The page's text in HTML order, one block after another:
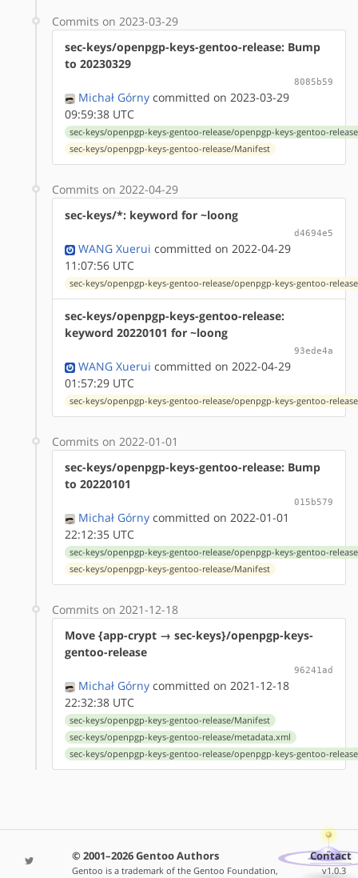
Commits on 2023-03-29
sec-keys/openpgp-keys-gentoo-release: Bump
to 20230329
8085b59
Michał Górny committed on 2023-03-29
09:59:38 UTC
sec-keys/openpgp-keys-gentoo-release/openpgp-keys-gentoo-
sec-keys/openpgp-keys-gentoo-release/Manifest
Commits on 2022-04-29
sec-keys/*: keyword for ~loong
d4694e5
WANG Xuerui committed on 2022-04-29
11:07:56 UTC
sec-keys/openpgp-keys-gentoo-release/openpgp-keys-gentoo-
sec-keys/openpgp-keys-gentoo-release:
keyword 20220101 for ~loong
93ede4a
WANG Xuerui committed on 2022-04-29
01:57:29 UTC
sec-keys/openpgp-keys-gentoo-release/openpgp-keys-gentoo-
Commits on 2022-01-01
sec-keys/openpgp-keys-gentoo-release: Bump
to 20220101
015b579
Michał Górny committed on 2022-01-01
22:12:35 UTC
sec-keys/openpgp-keys-gentoo-release/openpgp-keys-gentoo-
sec-keys/openpgp-keys-gentoo-release/Manifest
Commits on 2021-12-18
Move {app-crypt → sec-keys}/openpgp-keys-
gentoo-release
96241ad
Michał Górny committed on 2021-12-18
22:32:38 UTC
sec-keys/openpgp-keys-gentoo-release/Manifest
sec-keys/openpgp-keys-gentoo-release/metadata.xml
sec-keys/openpgp-keys-gentoo-release/openpgp-keys-gentoo-
© 2001–2026 Gentoo Authors
Gentoo is a trademark of the Gentoo Foundation,
Contact
v1.0.3